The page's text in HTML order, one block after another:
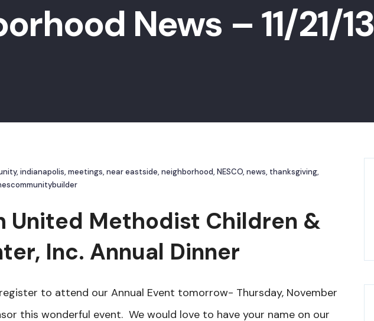
News – 11/21/13
, indianapolis, meetings, near eastside, neighborhood, NESCO, news, thanksgiving,
United Methodist Children &
Inc. Annual Dinner
to attend our Annual Event tomorrow- Thursday, November
this wonderful event. We would love to have your name on our